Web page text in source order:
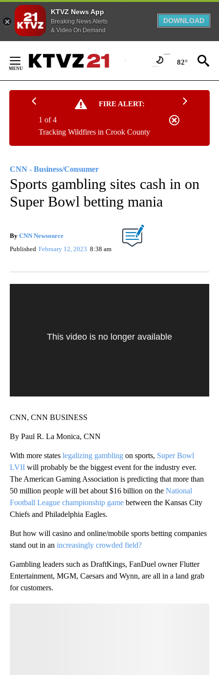
KTVZ News App
Breaking News Alerts
& Video On Demand
DOWNLOAD
Content
82°
FIRE ALERT:
Tracking Wildfires in Crook County
1 of 4
CNN - Business/Consumer
Sports gambling sites cash in on
Super Bowl betting mania
By CNN Newsource
Published February 12, 2023 8:38 am
This video is no longer available
CNN, CNN BUSINESS
By Paul R. La Monica, CNN
With more states legalizing gambling on sports, Super Bowl
LVII will probably be the biggest event for the industry ever.
The American Gaming Association is predicting that more than
50 million people will bet about $16 billion on the National
Football League championship game between the Kansas City
Chiefs and Philadelphia Eagles.
But how will casino and online/mobile sports betting companies
stand out in an increasingly crowded field?
Gambling leaders such as DraftKings, FanDuel owner Flutter
Entertainment, MGM, Caesars and Wynn, are all in a land grab
for customers.